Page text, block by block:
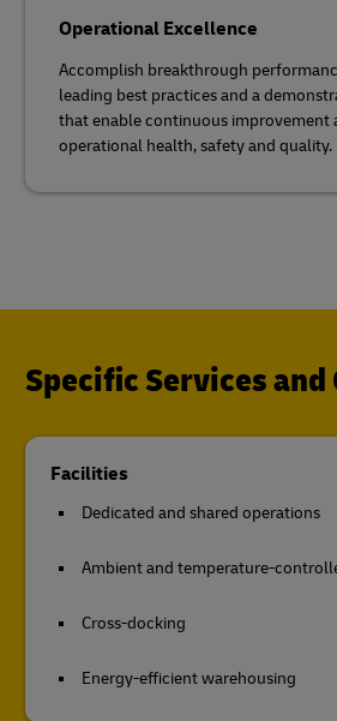
Operational Excellence
Accomplish breakthrough
leading best practices and a
that enable continuous improvement
operational health, safety and quality.
Specific Services
Facilities
Dedicated and shared operations
Ambient and temperature-
Cross-docking
Energy-efficient warehousing